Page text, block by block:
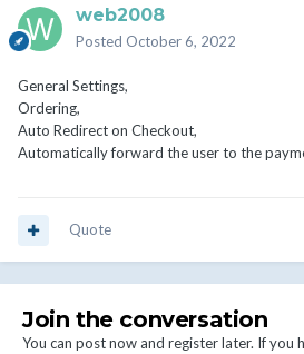
web2008
Posted October 6, 2022
General Settings,
Ordering,
Auto Redirect on Checkout,
Automatically forward the user to the
Quote
Join the conversation
You can post now and register later. If you